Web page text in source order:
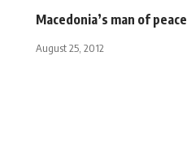
Macedonia’s man of peace
August 25, 2012